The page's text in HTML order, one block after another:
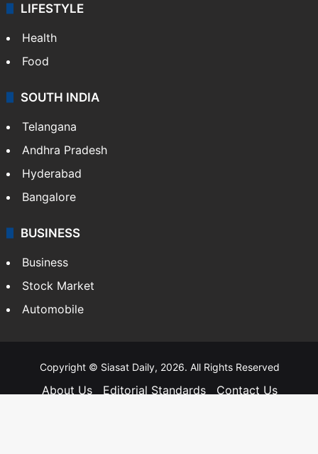
LIFESTYLE
Health
Food
SOUTH INDIA
Telangana
Andhra Pradesh
Hyderabad
Bangalore
BUSINESS
Business
Stock Market
Automobile
Copyright © Siasat Daily, 2026. All Rights Reserved
About Us Editorial Standards
Contact Us